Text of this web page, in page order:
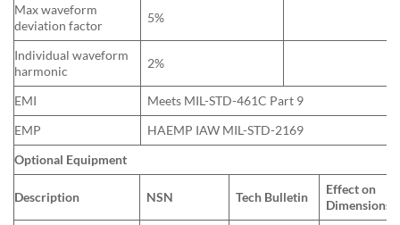
Max waveform
deviation factor
5%
Individual waveform
harmonic
2%
EMI
Meets MIL-STD-461C Part 9
EMP
HAEMP IAW MIL-STD-2169
Optional Equipment
Description NSN Tech Bulletin
Effect on
Dimensions